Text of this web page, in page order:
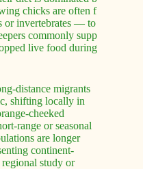
chicks are often f
or invertebrates — to
commonly supp
live food during
distance migrants
shifting locally in
cheeked
range or seasonal
are longer
continent-
regional study or